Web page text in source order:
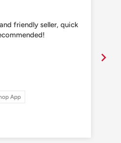
friendly seller, quick
App